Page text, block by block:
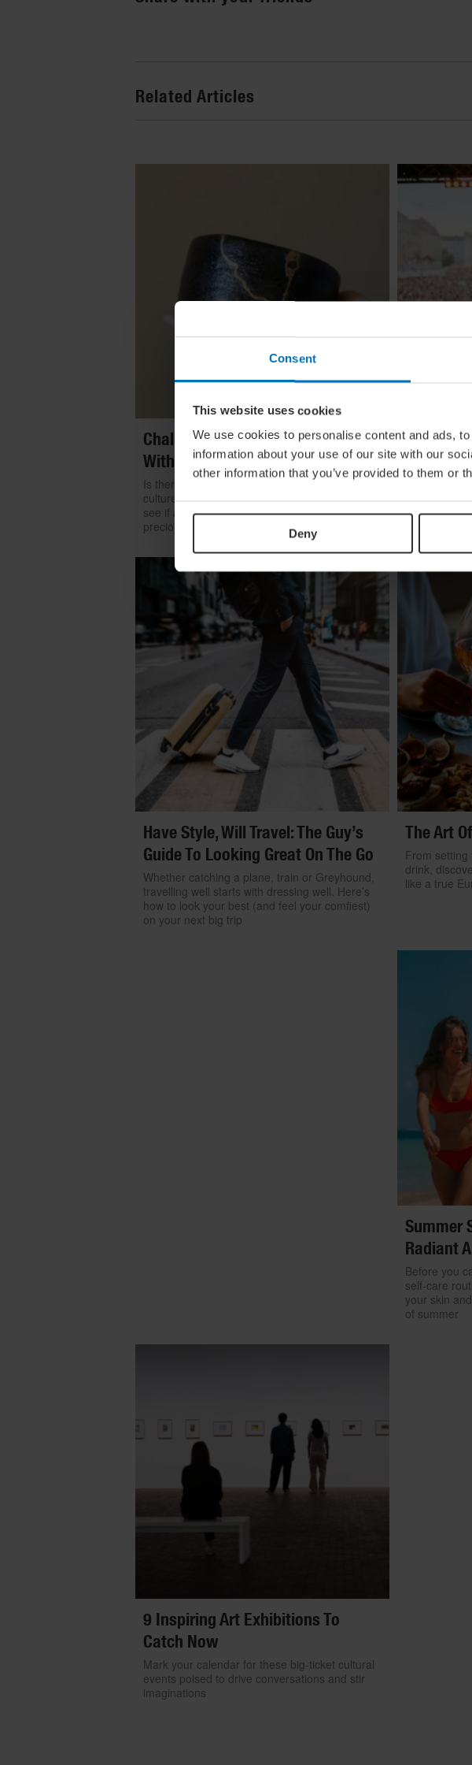
Consent
This website uses cookies
We use cookies to personalise content and ads,
information about your use of our site with our
other information that you’ve provided to them or
Deny
Related Articles
Challenge Yourself: Find Meaning
With Kintsugi
Is there room for repair in our throwaway
culture? We look to the ancient art of kintsugi to
see if a broken item can become even more
precious than something shiny and new
Global
In August
Whether
guitar in
about
Have Style, Will Travel: The Guy’s
Guide To Looking Great On The Go
Whether catching a plane, train or Greyhound,
travelling well starts with dressing well. Here’s
how to look your best (and feel your comfiest)
on your next big trip
The Art
From
drink,
like a true
Summer
Radiant
Before you
self-care
your skin
of summer
9 Inspiring Art Exhibitions To
Catch Now
Mark your calendar for these big-ticket cultural
events poised to drive conversations and stir
imaginations